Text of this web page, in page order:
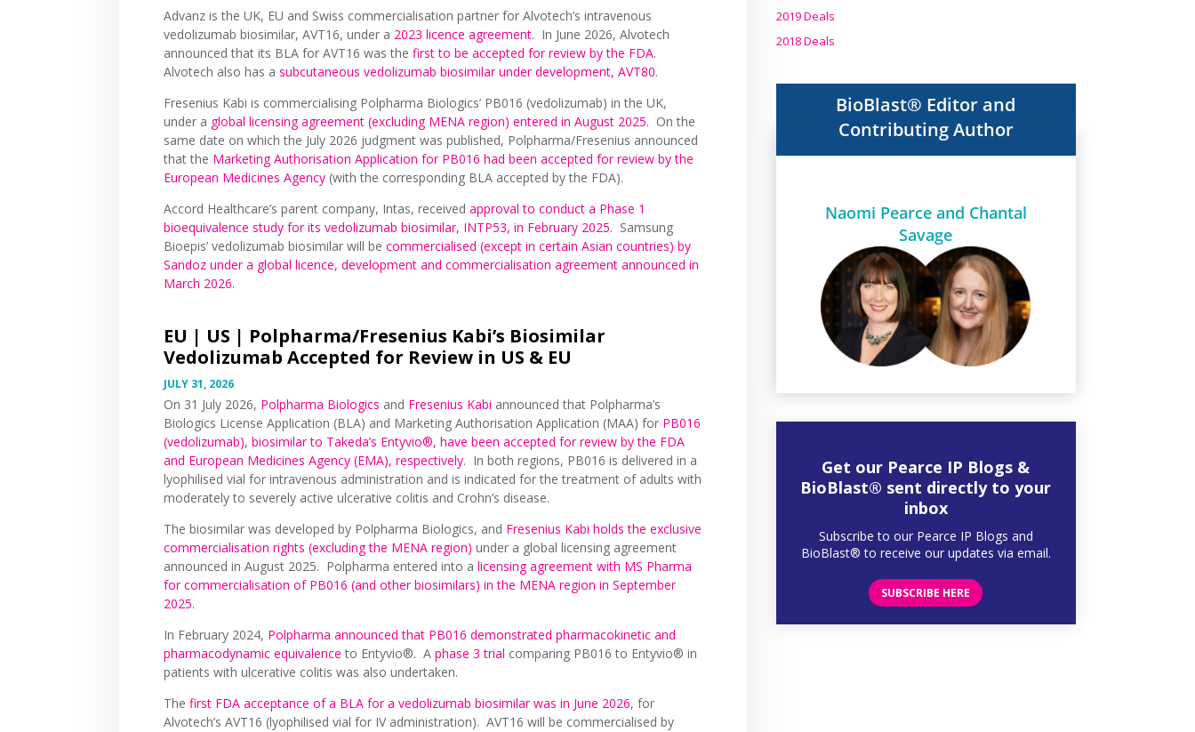
Advanz is the UK, EU and Swiss commercialisation partner for Alvotech’s intravenous
vedolizumab biosimilar, AVT16, under a 2023 licence agreement. In June 2026, Alvotech
announced that its BLA for AVT16 was thefirst to be accepted for review by the FDA.
Alvotech also has asubcutaneous vedolizumab biosimilar under development, AVT80.
Fresenius Kabi is commercialising Polpharma Biologics’ PB016 (vedolizumab) in the UK,
under a global licensing agreement (excluding MENA region) entered in August 2025. On the
same date on which the July 2026 judgment was published, Polpharma/Fresenius announced
that the Marketing Authorisation Application for PB016 had been accepted for review by the
European Medicines Agency (with the corresponding BLA accepted by the FDA).
Accord Healthcare’s parent company, Intas, receivedapproval to conduct a Phase 1
bioequivalence study for its vedolizumab biosimilar, INTP53, in February 2025. Samsung
Bioepis’ vedolizumab biosimilar will becommercialised (except in certain Asian countries) by
Sandoz under a global licence, development and commercialisation agreement announced in
March 2026.
EU | US | Polpharma/Fresenius Kabi’s Biosimilar
Vedolizumab Accepted for Review in US & EU
JULY 31, 2026
On 31 July 2026, Polpharma Biologics and Fresenius Kabi announced that Polpharma’s
Biologics License Application (BLA) and Marketing Authorisation Application (MAA) for PB016
(vedolizumab), biosimilar to Takeda’s Entyvio®, have been accepted for review by the FDA
and European Medicines Agency (EMA), respectively. In both regions, PB016 is delivered in a
lyophilised vial for intravenous administration and is indicated for the treatment of adults with
moderately to severely active ulcerative colitis and Crohn’s disease.
The biosimilar was developed by Polpharma Biologics, and Fresenius Kabi holds the exclusive
commercialisation rights (excluding the MENA region) under a global licensing agreement
announced in August 2025. Polpharma entered into alicensing agreement with MS Pharma
for commercialisation of PB016 (and other biosimilars) in the MENA region in September
2025.
In February 2024, Polpharma announced that PB016 demonstrated pharmacokinetic and
pharmacodynamic equivalence to Entyvio®. Aphase 3 trial comparing PB016 to Entyvio® in
patients with ulcerative colitis was also undertaken.
Thefirst FDA acceptance of a BLA for a vedolizumab biosimilar was in June 2026, for
Alvotech’s AVT16 (lyophilised vial for IV administration). AVT16 will be commercialised by
2019 Deals
2018 Deals
BioBlast® Editor and
Contributing Author
Naomi Pearce and Chantal
Savage
Get our Pearce IP Blogs &
BioBlast® sent directly to your
inbox
Subscribe to our Pearce IP Blogs and
BioBlast® to receive our updates via email.
SUBSCRIBE HERE